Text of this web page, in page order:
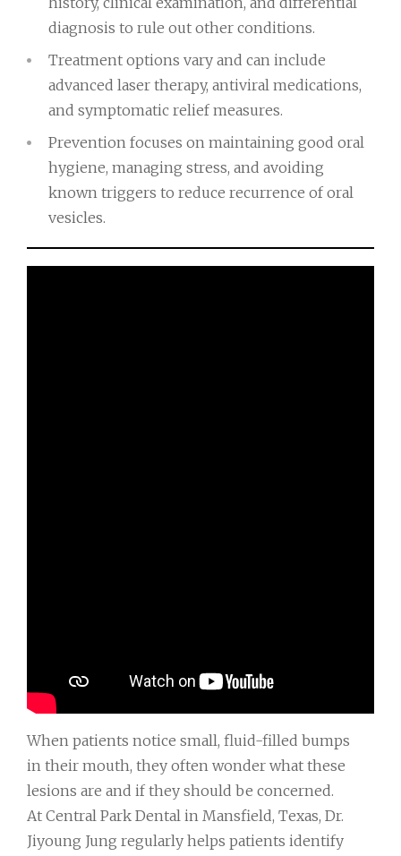
diagnosis to rule out other conditions.
Treatment options vary and can include
advanced laser therapy, antiviral medications,
and symptomatic relief measures.
Prevention focuses on maintaining good oral
hygiene, managing stress, and avoiding
known triggers to reduce recurrence of oral
vesicles.
When patients notice small, fluid-filled bumps
in their mouth, they often wonder what these
lesions are and if they should be concerned.
At Central Park Dental in Mansfield, Texas, Dr.
Jiyoung Jung regularly helps patients identify